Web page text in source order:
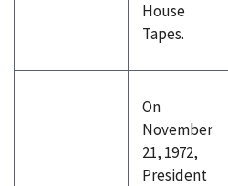
House
Tapes.
On
November
21, 1972,
President